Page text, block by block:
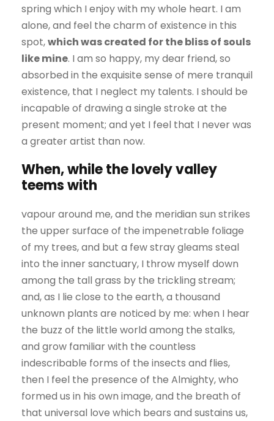
spring which I enjoy with my whole heart. I am
alone, and feel the charm of existence in this
spot,which was created for the bliss of souls
like mine. I am so happy, my dear friend, so
absorbed in the exquisite sense of mere tranquil
existence, that I neglect my talents. I should be
incapable of drawing a single stroke at the
present moment; and yet I feel that I never was
a greater artist than now.
When, while the lovely valley
teems with
vapour around me, and the meridian sun strikes
the upper surface of the impenetrable foliage
of my trees, and but a few stray gleams steal
into the inner sanctuary, I throw myself down
among the tall grass by the trickling stream;
and, as I lie close to the earth, a thousand
unknown plants are noticed by me: when I hear
the buzz of the little world among the stalks,
and grow familiar with the countless
indescribable forms of the insects and flies,
then I feel the presence of the Almighty, who
formed us in his own image, and the breath of
that universal love which bears and sustains us,